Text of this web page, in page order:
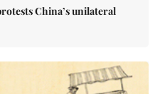
China’s unilateral